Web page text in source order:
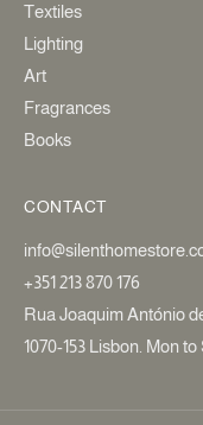
Textiles
Lighting
Art
Fragrances
Books
CONTACT
+351 213 870 176
Rua Joaquim António
1070-153 Lisbon. Mon to